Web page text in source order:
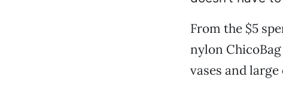
From the $5
nylon
vases and